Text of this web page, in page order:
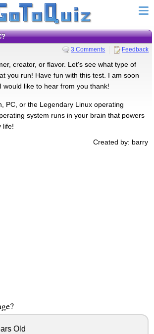
3 Comments Feedback
creator, or flavor. Let's see what type of
you run! Have fun with this test. I am soon
would like to hear from you thank!
PC, or the Legendary Linux operating
system runs in your brain that powers
life!
Created by: barry
Old